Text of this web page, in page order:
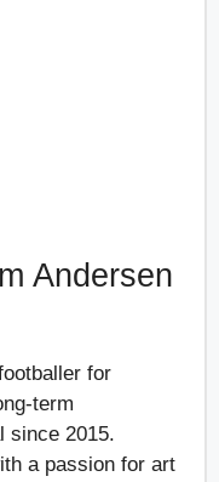
Andersen
for
term
since 2015.
a passion for art